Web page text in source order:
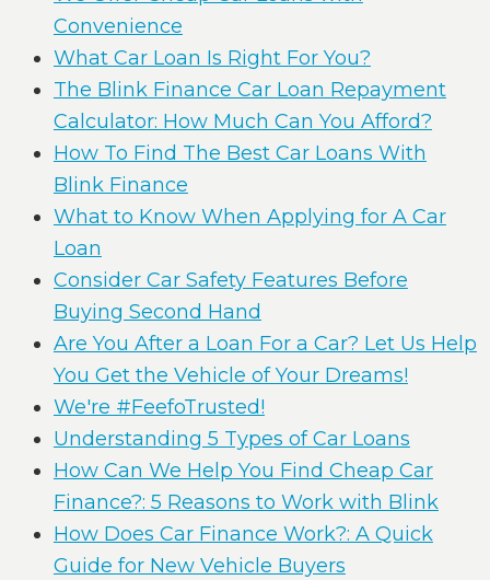
Convenience
What Car Loan Is Right For You?
The Blink Finance Car Loan Repayment
Calculator: How Much Can You Afford?
How To Find The Best Car Loans With
Blink Finance
What to Know When Applying for A Car
Loan
Consider Car Safety Features Before
Buying Second Hand
Are You After a Loan For a Car? Let Us Help
You Get the Vehicle of Your Dreams!
We're #FeefoTrusted!
Understanding 5 Types of Car Loans
How Can We Help You Find Cheap Car
Finance?: 5 Reasons to Work with Blink
How Does Car Finance Work?: A Quick
Guide for New Vehicle Buyers